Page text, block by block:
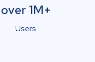
over 1M+
Users